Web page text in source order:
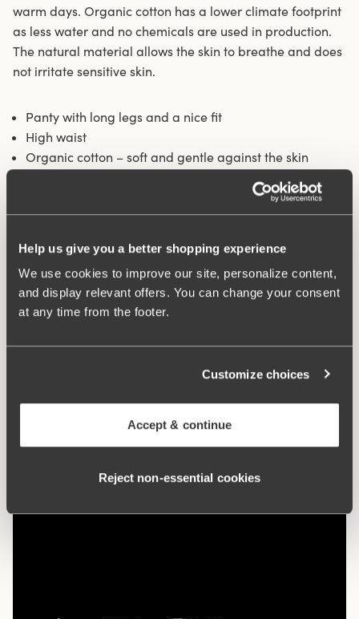
Help us give you a better shopping experience
We use cookies to improve our site, personalize content,
and display relevant offers. You can change your consent
at any time from the footer.
Customize choices
Accept & continue
Reject non‑essential cookies
warm days. Organic cotton has a lower climate footprint
as less water and no chemicals are used in production.
The natural material allows the skin to breathe and does
not irritate sensitive skin.
Panty with long legs and a nice fit
High waist
Organic cotton – soft and gentle against the skin
Longer legs protect against thigh chafing
Fits particularly well under skirts and dresses
Cotton-lined crotch
Materials: 92% Cotton, 8% elastan
Washing Instructions: Delicate wash 40°
Article Number: 842501
What makes it so comfortable?
Anti chafing